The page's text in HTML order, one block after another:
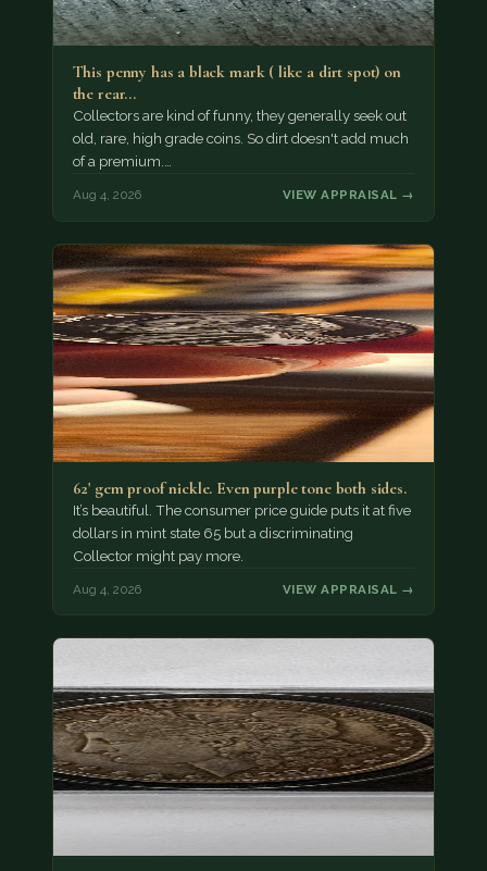
This penny has a black mark ( like a dirt spot) on
the rear…
Collectors are kind of funny, they generally seek out
old, rare, high grade coins. So dirt doesn't add much
of a premium.…
Aug 4, 2026 VIEW APPRAISAL →
62' gem proof nickle. Even purple tone both sides.
It’s beautiful. The consumer price guide puts it at five
dollars in mint state 65 but a discriminating
Collector might pay more.
Aug 4, 2026 VIEW APPRAISAL →